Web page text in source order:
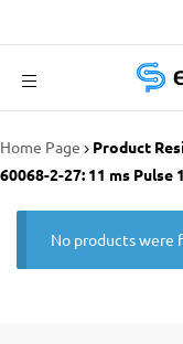
Home Page Product
60068-2-27: 11 ms Pulse
No products were